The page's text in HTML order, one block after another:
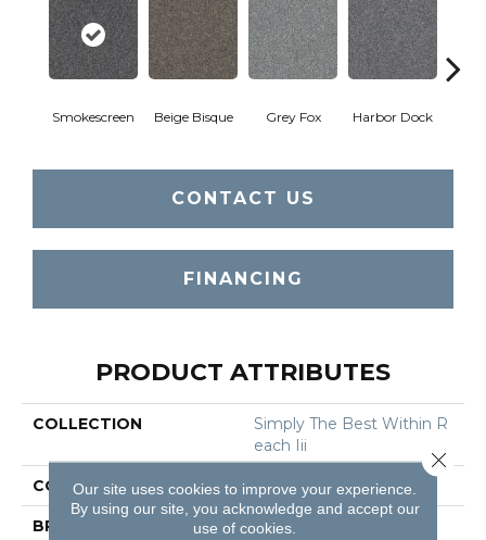
Smokescreen Beige Bisque Grey Fox Harbor Dock
CONTACT US
FINANCING
PRODUCT ATTRIBUTES
COLLECTION
Simply The Best Within R
Each Iii
COLOR Beige/Cream
BRAND Shaw Floors
Our site uses cookies to improve your experience.
By using our site, you acknowledge and accept our
use of cookies.
Close